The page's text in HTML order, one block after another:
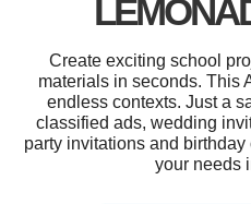
Create exciting school
materials in seconds. This
endless contexts. Just a
classified ads, wedding
party invitations and
your needs